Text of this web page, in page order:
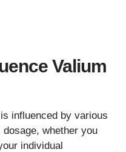
Valium
influenced by various
whether you
individual